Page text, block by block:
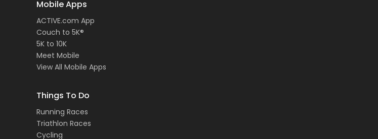
Mobile Apps
ACTIVE.com App
Couch to 5K®
5K to 10K
Meet Mobile
View All Mobile Apps
Things To Do
Running Races
Triathlon Races
Cycling